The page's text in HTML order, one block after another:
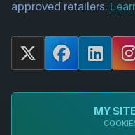
approved retailers.
X
F
c
L
n
k
I
s
t
a
MY